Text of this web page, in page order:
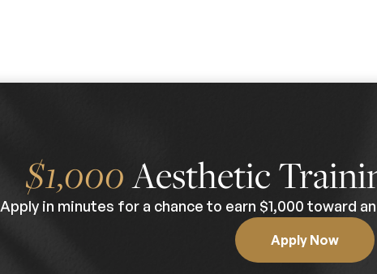
$1,000Aesthetic
Apply in minutes for a chance to earn $1,000 toward
Apply Now